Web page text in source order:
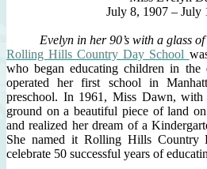
July 8, 1907 – July
Evelyn in her 90’s with a glass
Rolling Hills Country Day School
who began educating children in the
operated her first school in
preschool. In 1961, Miss Dawn, with
ground on a beautiful piece of land
and realized her dream of a
She named it Rolling Hills Country
celebrate 50 successful years of